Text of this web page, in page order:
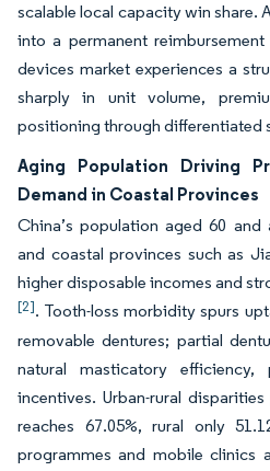
scalable local capacity win share.
into a permanent
devices market experiences a
sharply in unit volume,
positioning through differentiated
Aging Population Driving
Demand in Coastal Provinces
China’s population aged 60
and coastal provinces such as
higher disposable incomes and
[2]. Tooth-loss morbidity spurs
removable dentures; partial
natural masticatory efficiency,
incentives. Urban-rural
reaches 67.05%, rural only
programmes and mobile clinics